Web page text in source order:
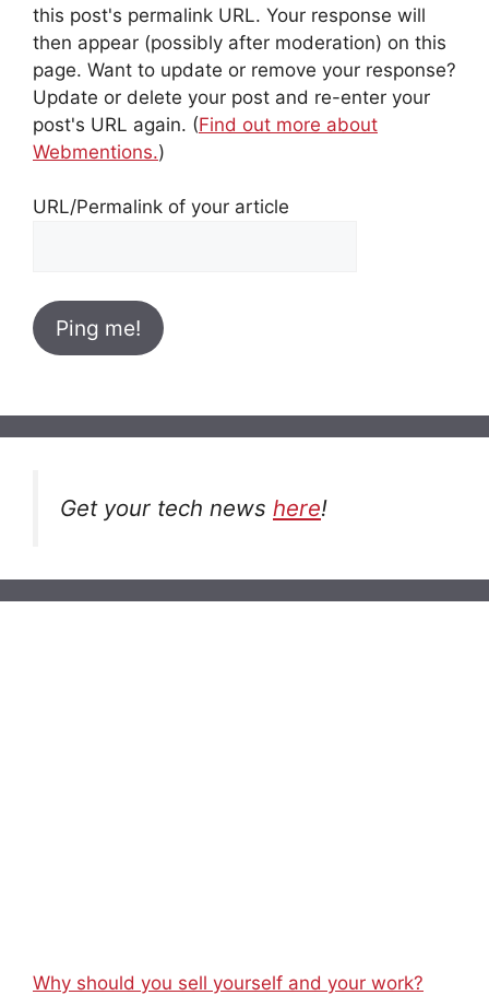
this post's permalink URL. Your response will
then appear (possibly after moderation) on this
page. Want to update or remove your response?
Update or delete your post and re-enter your
post's URL again. (Find out more about
Webmentions.)
URL/Permalink of your article
Get your tech news here!
Why should you sell yourself and your work?